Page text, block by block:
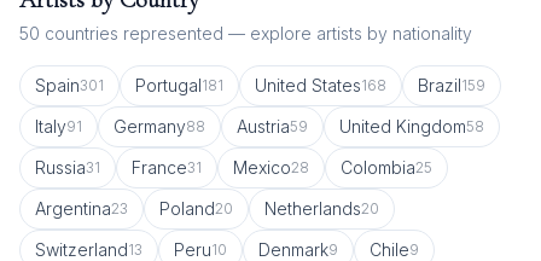
50 countries represented — explore artists by nationality
Spain301 Portugal181 United States168 Brazil159
Italy91 Germany88 Austria59 United Kingdom58
Russia31 France31 Mexico28 Colombia25
Argentina23 Poland20 Netherlands20
Switzerland13 Peru10 Denmark9 Chile9